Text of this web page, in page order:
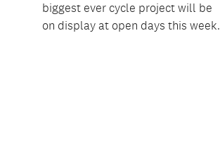
biggest ever cycle project will be
on display at open days this week.